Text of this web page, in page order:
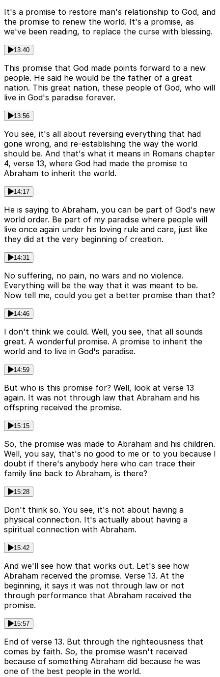
It's a promise to restore man's relationship to God, and
the promise to renew the world. It's a promise, as
we've been reading, to replace the curse with blessing.
13:40
This promise that God made points forward to a new
people. He said he would be the father of a great
nation. This great nation, these people of God, who will
live in God's paradise forever.
13:56
You see, it's all about reversing everything that had
gone wrong, and re-establishing the way the world
should be. And that's what it means in Romans chapter
4, verse 13, where God had made the promise to
Abraham to inherit the world.
14:17
He is saying to Abraham, you can be part of God's new
world order. Be part of my paradise where people will
live once again under his loving rule and care, just like
they did at the very beginning of creation.
14:31
No suffering, no pain, no wars and no violence.
Everything will be the way that it was meant to be.
Now tell me, could you get a better promise than that?
14:46
I don't think we could. Well, you see, that all sounds
great. A wonderful promise. A promise to inherit the
world and to live in God's paradise.
14:59
But who is this promise for? Well, look at verse 13
again. It was not through law that Abraham and his
offspring received the promise.
15:15
So, the promise was made to Abraham and his children.
Well, you say, that's no good to me or to you because I
doubt if there's anybody here who can trace their
family line back to Abraham, is there?
15:28
Don't think so. You see, it's not about having a
physical connection. It's actually about having a
spiritual connection with Abraham.
15:42
And we'll see how that works out. Let's see how
Abraham received the promise. Verse 13. At the
beginning, it says it was not through law or not
through performance that Abraham received the
promise.
15:57
End of verse 13. But through the righteousness that
comes by faith. So, the promise wasn't received
because of something Abraham did because he was
one of the best people in the world.